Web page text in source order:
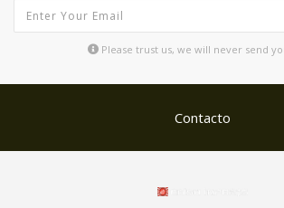
Please trust us, we will never send
Contacto